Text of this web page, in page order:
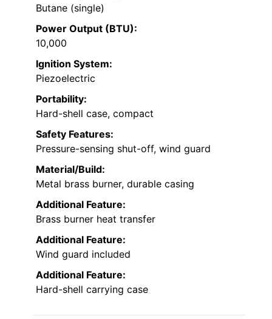
Butane (single)
Power Output (BTU):
10,000
Ignition System:
Piezoelectric
Portability:
Hard-shell case, compact
Safety Features:
Pressure-sensing shut-off, wind guard
Material/Build:
Metal brass burner, durable casing
Additional Feature:
Brass burner heat transfer
Additional Feature:
Wind guard included
Additional Feature:
Hard-shell carrying case